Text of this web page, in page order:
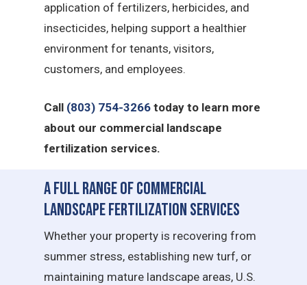
application of fertilizers, herbicides, and
insecticides, helping support a healthier
environment for tenants, visitors,
customers, and employees.
Call (803) 754-3266 today to learn more
about our commercial landscape
fertilization services.
A Full Range of Commercial
Landscape Fertilization Services
Whether your property is recovering from
summer stress, establishing new turf, or
maintaining mature landscape areas, U.S.